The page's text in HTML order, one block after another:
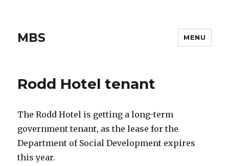
MBS MENU
Rodd Hotel tenant
The Rodd Hotel is getting a long-term
government tenant, as the lease for the
Department of Social Development expires
this year.